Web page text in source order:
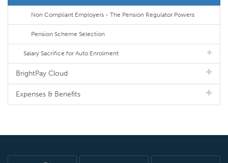
Non Compliant Employers - The Pension Regulator Powers
Pension Scheme Selection
Salary Sacrifice for Auto Enrolment
BrightPay Cloud
Expenses & Benefits